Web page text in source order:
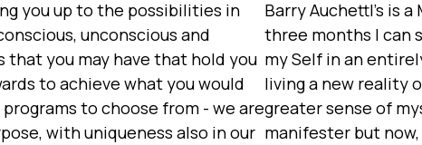
you up to the possibilities in
unconscious and
you may have that hold you
to achieve what you would
to choose from - we are
with uniqueness also in our
Barry Auchettl's is
three months I can
my Self in an
living a new reality
greater sense of
manifester but